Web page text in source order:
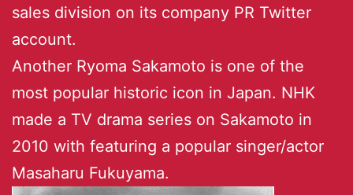
sales division on its company PR Twitter
account.
Another Ryoma Sakamoto is one of the
most popular historic icon in Japan. NHK
made a TV drama series on Sakamoto in
2010 with featuring a popular singer/actor
Masaharu Fukuyama.